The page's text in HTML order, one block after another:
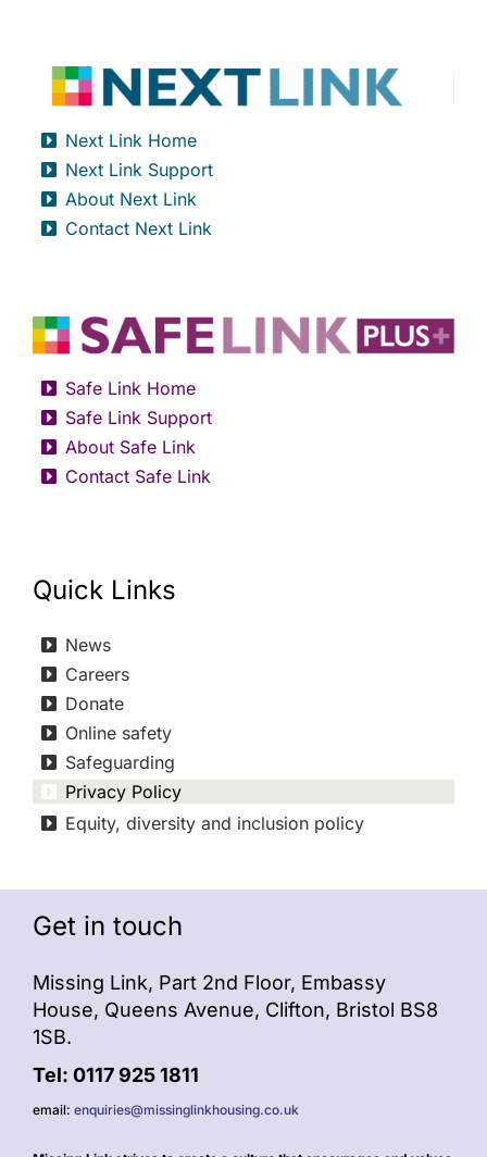
Next Link Home
Next Link Support
About Next Link
Contact Next Link
Safe Link Home
Safe Link Support
About Safe Link
Contact Safe Link
Quick Links
News
Careers
Donate
Online safety
Safeguarding
Privacy Policy
Equity, diversity and inclusion policy
Get in touch
Missing Link, Part 2nd Floor, Embassy
House, Queens Avenue, Clifton, Bristol BS8
1SB.
Tel: 0117 925 1811
email: enquiries@missinglinkhousing.co.uk